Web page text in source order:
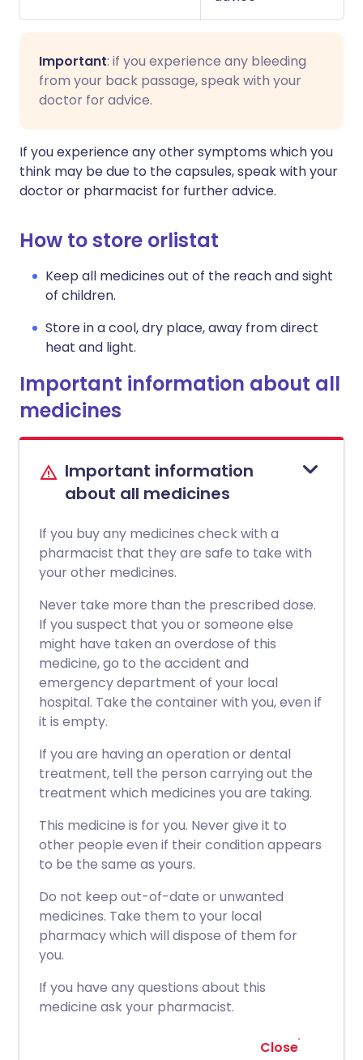
Important: if you experience any bleeding
from your back passage, speak with your
doctor for advice.
If you experience any other symptoms which you
think may be due to the capsules, speak with your
doctor or pharmacist for further advice.
How to store orlistat
Keep all medicines out of the reach and sight
of children.
Store in a cool, dry place, away from direct
heat and light.
Important information about all
medicines
Important information
about all medicines
If you buy any medicines check with a
pharmacist that they are safe to take with
your other medicines.
Never take more than the prescribed dose.
If you suspect that you or someone else
might have taken an overdose of this
medicine, go to the accident and
emergency department of your local
hospital. Take the container with you, even if
it is empty.
If you are having an operation or dental
treatment, tell the person carrying out the
treatment which medicines you are taking.
This medicine is for you. Never give it to
other people even if their condition appears
to be the same as yours.
Do not keep out-of-date or unwanted
medicines. Take them to your local
pharmacy which will dispose of them for
you.
If you have any questions about this
medicine ask your pharmacist.
Close